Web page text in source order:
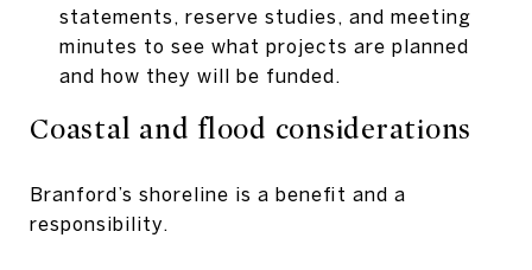
statements, reserve studies, and meeting
minutes to see what projects are planned
and how they will be funded.
Coastal and flood considerations
Branford’s shoreline is a benefit and a
responsibility.